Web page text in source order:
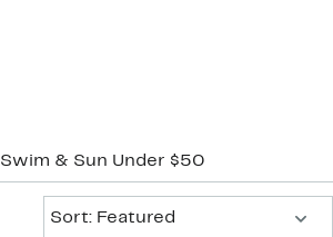
Swim & Sun Under $50
Sort: Featured